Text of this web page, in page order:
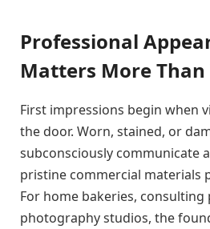
Professional
Matters More Than
First impressions begin when
the door. Worn, stained, or
subconsciously communicate
pristine commercial materials
For home bakeries, consulting
photography studios, the